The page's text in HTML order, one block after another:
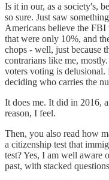
Is it in our, as a society's,
so sure. Just saw
Americans believe the
that were only 10%, and
chops - well, just because
contrarians like me,
voters voting is delusional.
deciding who carries the
It does me. It did in 2016,
reason, I feel.
Then, you also read how
a citizenship test that
test? Yes, I am well aware
past, with stacked